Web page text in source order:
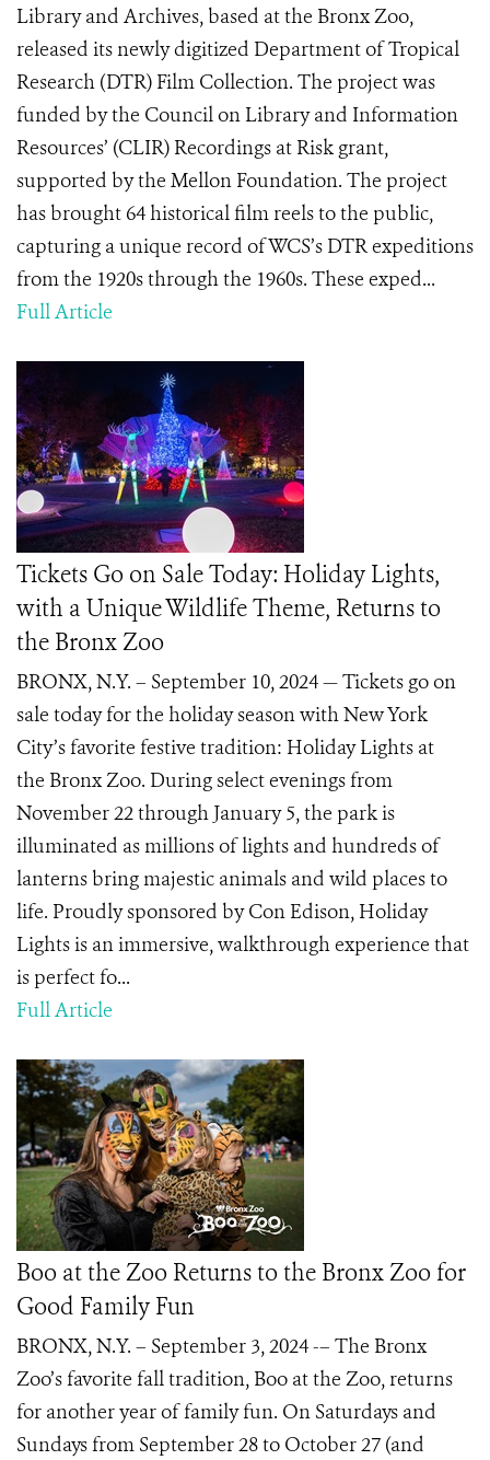
Library and Archives, based at the Bronx Zoo,
released its newly digitized Department of Tropical
Research (DTR) Film Collection. The project was
funded by the Council on Library and Information
Resources’ (CLIR) Recordings at Risk grant,
supported by the Mellon Foundation. The project
has brought 64 historical film reels to the public,
capturing a unique record of WCS’s DTR expeditions
from the 1920s through the 1960s. These exped...
Full Article
Tickets Go on Sale Today: Holiday Lights,
with a Unique Wildlife Theme, Returns to
the Bronx Zoo
BRONX, N.Y. – September 10, 2024 — Tickets go on
sale today for the holiday season with New York
City’s favorite festive tradition: Holiday Lights at
the Bronx Zoo. During select evenings from
November 22 through January 5, the park is
illuminated as millions of lights and hundreds of
lanterns bring majestic animals and wild places to
life. Proudly sponsored by Con Edison, Holiday
Lights is an immersive, walkthrough experience that
is perfect fo...
Full Article
Boo at the Zoo Returns to the Bronx Zoo for
Good Family Fun
BRONX, N.Y. – September 3, 2024 -– The Bronx
Zoo’s favorite fall tradition, Boo at the Zoo, returns
for another year of family fun. On Saturdays and
Sundays from September 28 to October 27 (and